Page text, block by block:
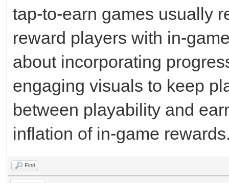
tap-to-earn games usually
reward players with in-
about incorporating
engaging visuals to keep
between playability and
inflation of in-game
Find